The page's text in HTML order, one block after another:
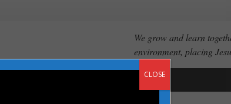
We grow and learn
environment, placing
CLOSE